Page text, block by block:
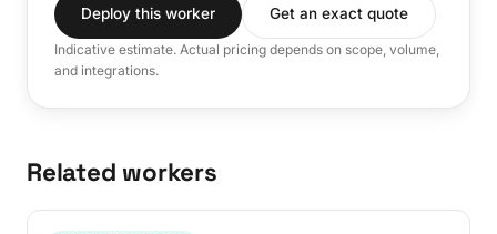
Deploy this worker Get an exact quote
Indicative estimate. Actual pricing depends on scope, volume,
and integrations.
Related workers